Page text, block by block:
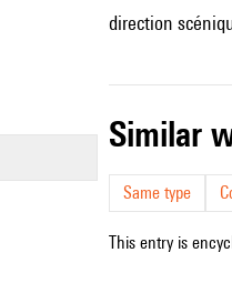
direction
similar
Same type
This entry is